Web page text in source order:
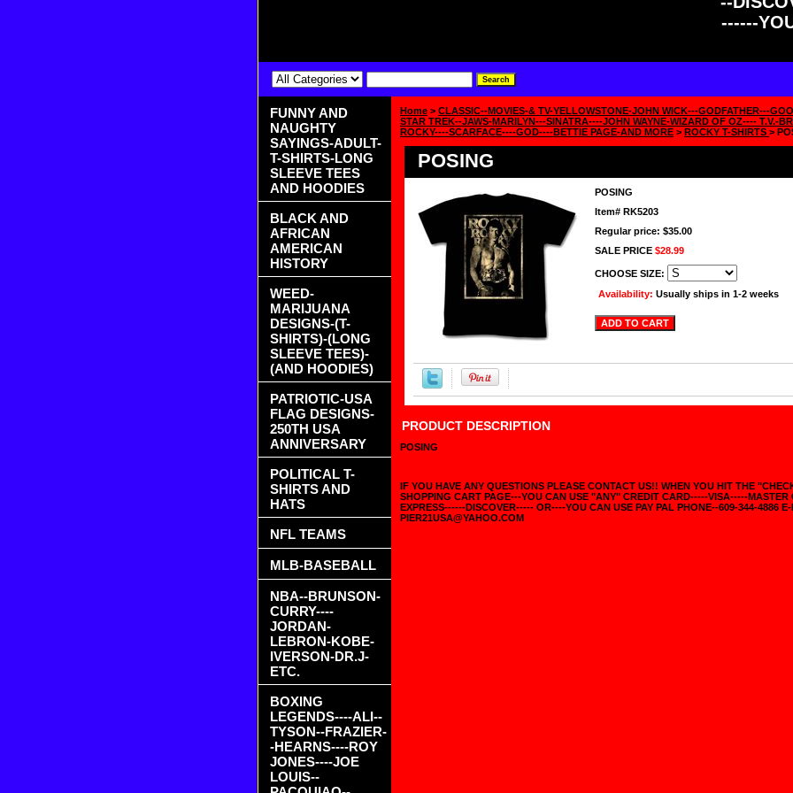
------
Home > CLASSIC--MOVIES-& TV-YELLOWSTONE-JOHN WICK---GODFATHER---
STAR TREK--JAWS-MARILYN---SINATRA----JOHN WAYNE-WIZARD OF OZ---- T.V.-
ROCKY----SCARFACE----GOD----BETTIE PAGE-AND MORE > ROCKY T-SHIRTS >
POSING
POSING
Item# RK5203
Regular price: $35.00
SALE PRICE $28.99
CHOOSE SIZE:
Availability: Usually ships in 1-2 weeks
PRODUCT DESCRIPTION
POSING
IF YOU HAVE ANY QUESTIONS PLEASE CONTACT US!! WHEN YOU HIT THE
SHOPPING CART PAGE---YOU CAN USE "ANY" CREDIT CARD-----VISA-----
EXPRESS------DISCOVER----- OR----YOU CAN USE PAY PAL PHONE--609-344-4886
PIER21USA@YAHOO.COM
FUNNY AND
NAUGHTY
SAYINGS-ADULT-
T-SHIRTS-LONG
SLEEVE TEES
AND HOODIES
BLACK AND
AFRICAN
AMERICAN
HISTORY
WEED-
MARIJUANA
DESIGNS-(T-
SHIRTS)-(LONG
SLEEVE TEES)-
(AND HOODIES)
PATRIOTIC-USA
FLAG DESIGNS-
250TH USA
ANNIVERSARY
POLITICAL T-
SHIRTS AND
HATS
NFL TEAMS
MLB-BASEBALL
NBA--BRUNSON-
CURRY----
JORDAN-
LEBRON-KOBE-
IVERSON-DR.J-
ETC.
BOXING
LEGENDS----ALI--
TYSON--FRAZIER-
-HEARNS----ROY
JONES----JOE
LOUIS--